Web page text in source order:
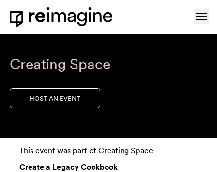
Skip to content
Home
Creating Space
HOST AN EVENT
This event was part of Creating Space
Create a Legacy Cookbook